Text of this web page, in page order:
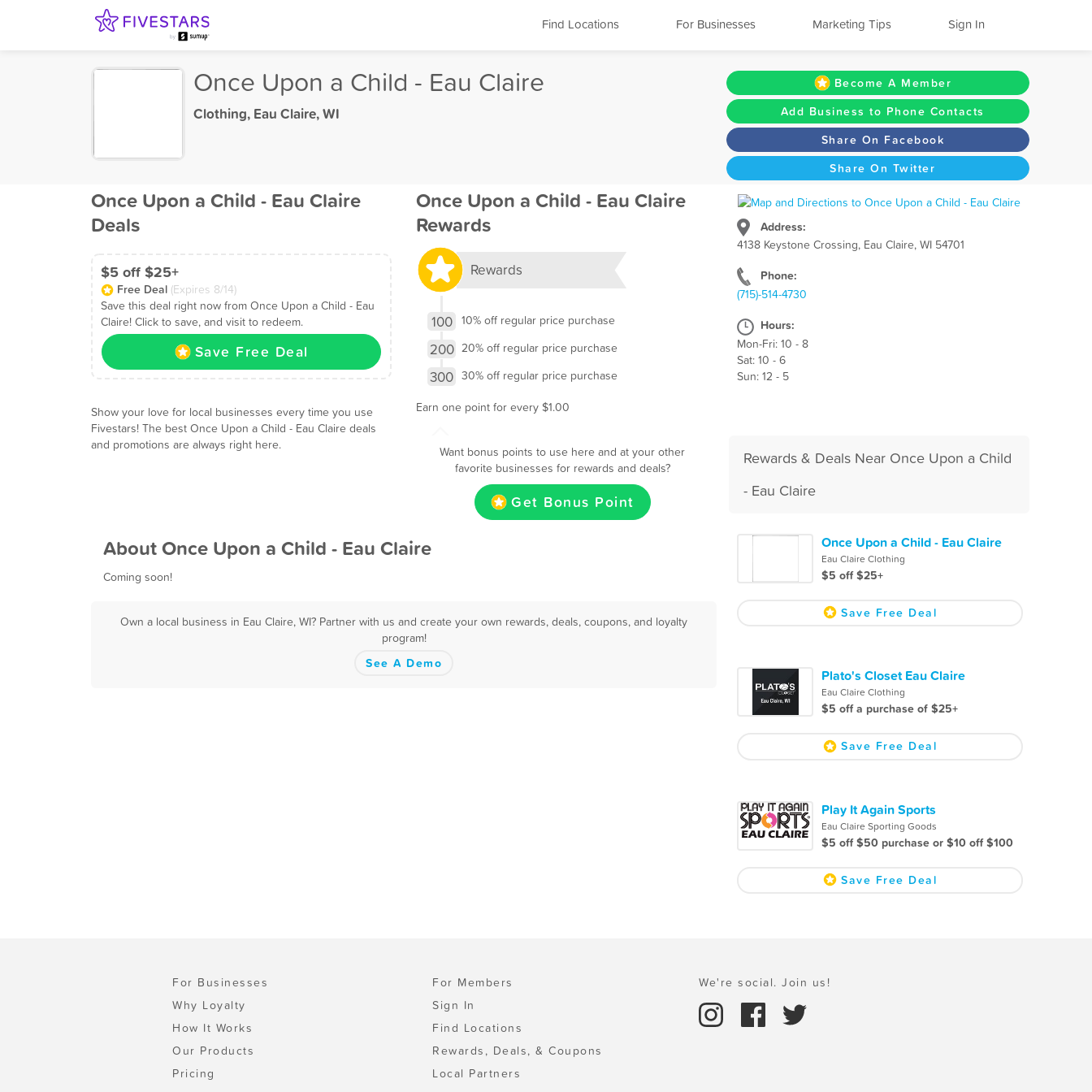
Find Locations For Businesses Marketing Tips Sign In
Once Upon a Child - Eau Claire
Clothing,Eau Claire, WI
Become A Member
Add Business to Phone Contacts
Share On Facebook
Share On Twitter
Address:
4138 Keystone Crossing, Eau Claire, WI 54701
Phone:
(715)-514-4730
Hours:
Mon-Fri: 10 - 8
Sat: 10 - 6
Sun: 12 - 5
Once Upon a Child - Eau Claire
Deals
$5 off $25+
Free Deal (Expires 8/14)
Save this deal right now from Once Upon a Child - Eau
Claire! Click to save, and visit to redeem.
Save Free Deal
Show your love for local businesses every time you use
Fivestars! The best Once Upon a Child - Eau Claire deals
and promotions are always right here.
Once Upon a Child - Eau Claire
Rewards
Rewards
100 10% off regular price purchase
200 20% off regular price purchase
300 30% off regular price purchase
Earn one point for every $1.00
Want bonus points to use here and at your other
favorite businesses for rewards and deals?
Get Bonus Point
About Once Upon a Child - Eau Claire
Coming soon!
Rewards & Deals Near Once Upon a Child
- Eau Claire
Once Upon a Child - Eau Claire
Eau Claire Clothing
$5 off $25+
Save Free Deal
Plato's Closet Eau Claire
Eau Claire Clothing
$5 off a purchase of $25+
Save Free Deal
Play It Again Sports
Eau Claire Sporting Goods
$5 off $50 purchase or $10 off $100
Save Free Deal
Own a local business in Eau Claire, WI? Partner with us and create your own rewards, deals, coupons, and loyalty
program!
See A Demo
For Businesses
Why Loyalty
How It Works
Our Products
Pricing
For Members
Sign In
Find Locations
Rewards, Deals, & Coupons
Local Partners
We're social. Join us!